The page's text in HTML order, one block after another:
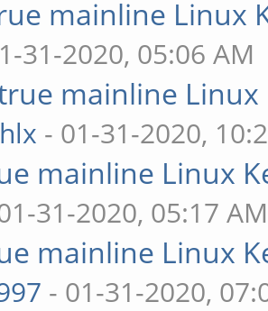
mainline Linux
31-2020, 05:06 AM
true mainline
- 01-31-2020,
mainline Linux
31-2020, 05:17 AM
mainline Linux
- 01-31-2020,